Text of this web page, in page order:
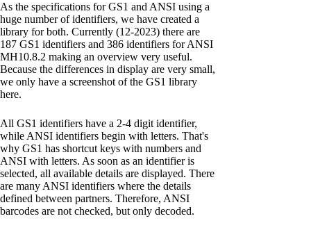
As the specifications for GS1 and ANSI using a
huge number of identifiers, we have created a
library for both. Currently (12-2023) there are
187 GS1 identifiers and 386 identifiers for ANSI
MH10.8.2 making an overview very useful.
Because the differences in display are very small,
we only have a screenshot of the GS1 library
here.
All GS1 identifiers have a 2-4 digit identifier,
while ANSI identifiers begin with letters. That's
why GS1 has shortcut keys with numbers and
ANSI with letters. As soon as an identifier is
selected, all available details are displayed. There
are many ANSI identifiers where the details
defined between partners. Therefore, ANSI
barcodes are not checked, but only decoded.